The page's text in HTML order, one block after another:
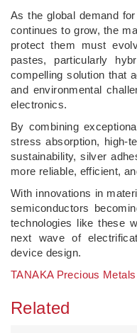
As the global demand
continues to grow, the
protect them must
pastes, particularly
compelling solution that
and environmental
electronics.
By combining
stress absorption, high-
sustainability, silver
more reliable, efficient,
With innovations in
semiconductors
technologies like these
next wave of
device design.
TANAKA Precious Metals
Related